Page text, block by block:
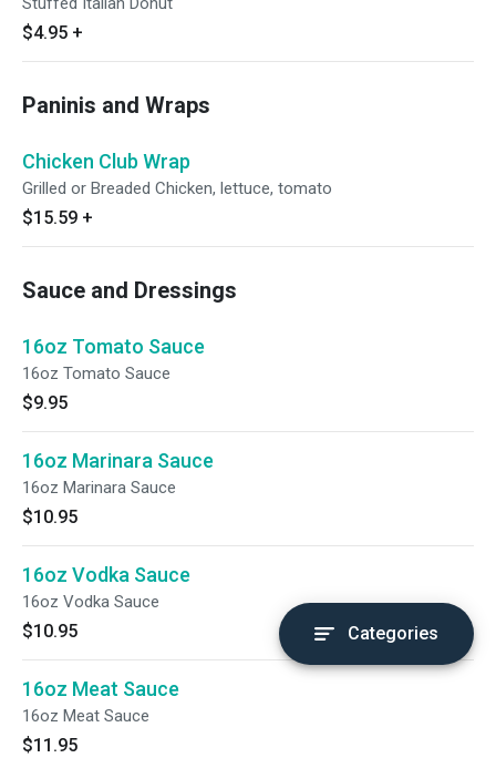
$4.95 +
Paninis and Wraps
Chicken Club Wrap
Grilled or Breaded Chicken, lettuce, tomato
$15.59 +
Sauce and Dressings
16oz Tomato Sauce
16oz Tomato Sauce
$9.95
16oz Marinara Sauce
16oz Marinara Sauce
$10.95
16oz Vodka Sauce
16oz Vodka Sauce
$10.95
16oz Meat Sauce
16oz Meat Sauce
$11.95
Categories